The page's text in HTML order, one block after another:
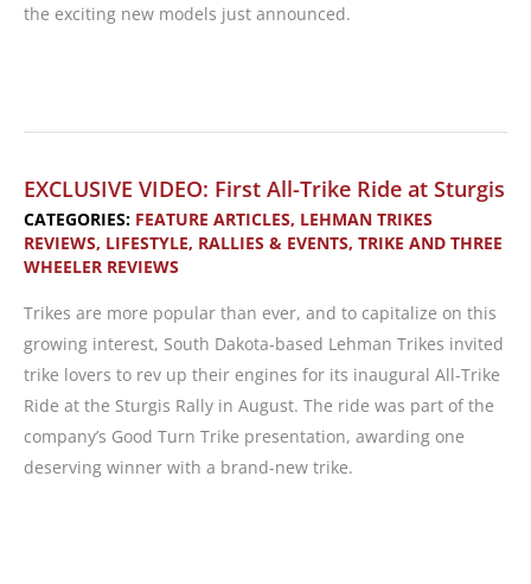
the exciting new models just announced.
and
Scooters
from
Lehman
and
Kymco
EXCLUSIVE VIDEO: First All-Trike Ride at Sturgis
CATEGORIES: FEATURE ARTICLES, LEHMAN TRIKES
REVIEWS, LIFESTYLE, RALLIES & EVENTS, TRIKE AND THREE
WHEELER REVIEWS
Trikes are more popular than ever, and to capitalize on this
growing interest, South Dakota-based Lehman Trikes invited
trike lovers to rev up their engines for its inaugural All-Trike
Ride at the Sturgis Rally in August. The ride was part of the
company’s Good Turn Trike presentation, awarding one
deserving winner with a brand-new trike.